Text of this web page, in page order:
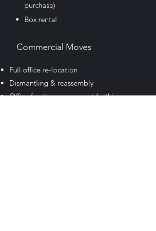
purchase)
Box rental
Commercial Moves
Full office re-location
Dismantling & reassembly
Office furniture movement(within your